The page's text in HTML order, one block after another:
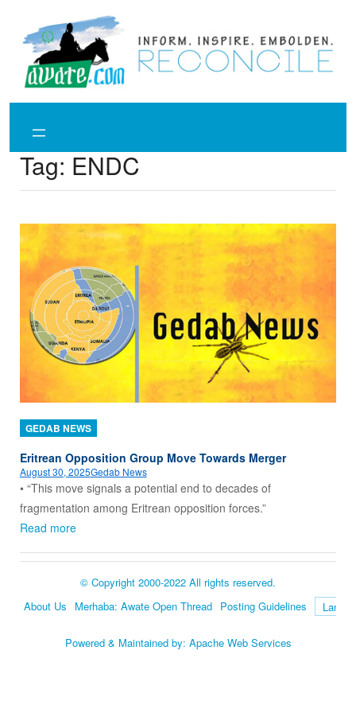
content
Tag: ENDC
GEDAB NEWS
Eritrean Opposition Group Move Towards Merger
August 30, 2025Gedab News
• “This move signals a potential end to decades of
fragmentation among Eritrean opposition forces.”
Read more
© Copyright 2000-2022 All rights reserved.
About Us
Merhaba: Awate Open Thread Posting Guidelines
Language
Powered & Maintained by: Apache Web Services